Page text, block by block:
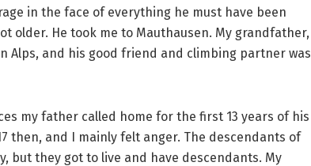
in the face of everything he must have been
older. He took me to Mauthausen. My grandfather,
Alps, and his good friend and climbing partner was
my father called home for the first 13 years of his
then, and I mainly felt anger. The descendants of
but they got to live and have descendants. My